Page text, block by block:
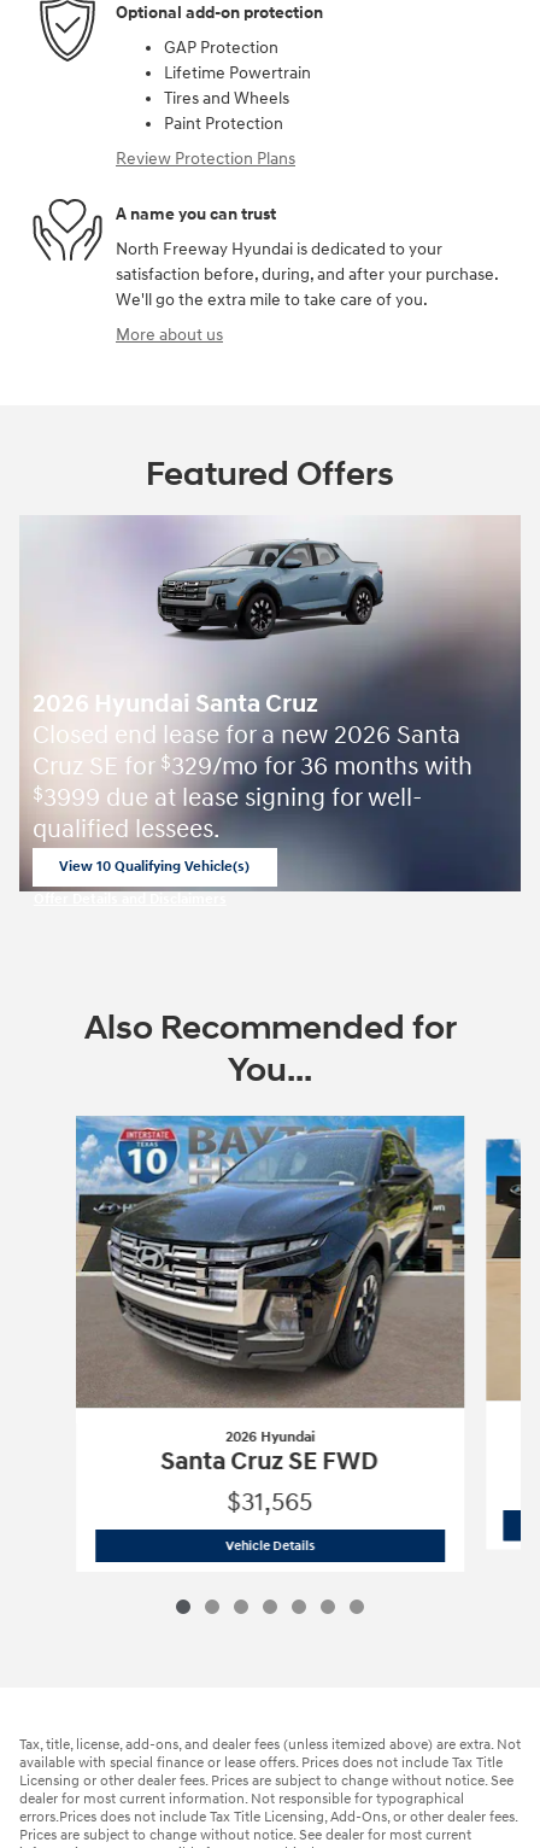
Optional add-on protection
GAP Protection
Lifetime Powertrain
Tires and Wheels
Paint Protection
Review Protection Plans
A name you can trust
North Freeway Hyundai is dedicated to your
satisfaction before, during, and after your purchase.
We'll go the extra mile to take care of you.
More about us
Featured Offers
2026 Hyundai Santa Cruz
Closed end lease for a new 2026 Santa
Cruz SE for $329/mo for 36 months with
$3999 due at lease signing for well-
qualified lessees.
View 10 Qualifying Vehicle(s)
Also Recommended for
You...
Slide 1 of 7
2026 Hyundai
Santa Cruz SE FWD
$31,565
Vehicle Details2026 Hyundai Santa Cruz SE FWD
Tax, title, license, add-ons, and dealer fees (unless itemized above) are extra. Not
available with special finance or lease offers. Prices does not include Tax Title
Licensing or other dealer fees. Prices are subject to change without notice. See
dealer for most current information. Not responsible for typographical
errors.Prices does not include Tax Title Licensing, Add-Ons, or other dealer fees.
Prices are subject to change without notice. See dealer for most current